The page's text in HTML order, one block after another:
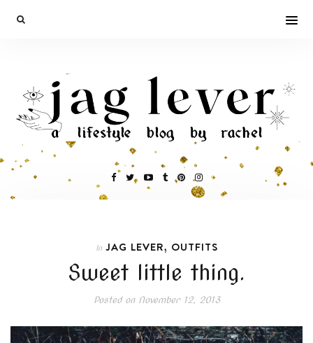
In JAG LEVER, OUTFITS
Sweet little thing.
Posted onNovember 12, 2013